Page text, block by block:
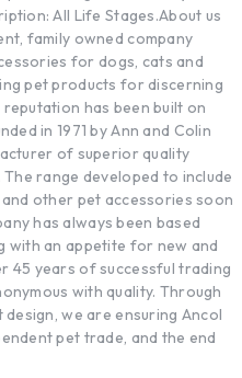
All Life Stages.About us
family owned company
for dogs, cats and
pet products for discerning
has been built on
in 1971 by Ann and Colin
of superior quality
range developed to include
other pet accessories soon
has always been based
with an appetite for new and
45 years of successful trading
with quality. Through
we are ensuring Ancol
pet trade, and the end